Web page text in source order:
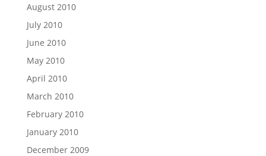
August 2010
July 2010
June 2010
May 2010
April 2010
March 2010
February 2010
January 2010
December 2009